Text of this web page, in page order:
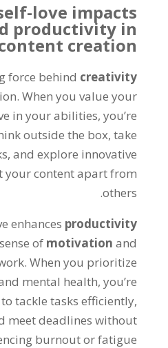
love impacts
productivity in
creation
force behind creativity
When you value your
in your abilities, you’re
outside the box, take
and explore innovative
your content apart from
others.
enhances productivity
of motivationand
When you prioritize
mental health, you’re
tackle tasks efficiently,
meet deadlines without
burnout or fatigue.